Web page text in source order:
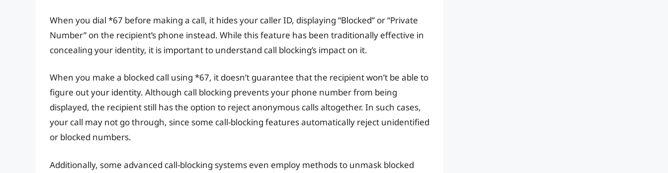
When you dial *67 before making a call, it hides your caller ID, displaying “Blocked” or “Private
Number” on the recipient’s phone instead. While this feature has been traditionally effective in
concealing your identity, it is important to understand call blocking’s impact on it.
When you make a blocked call using *67, it doesn’t guarantee that the recipient won’t be able to
figure out your identity. Although call blocking prevents your phone number from being
displayed, the recipient still has the option to reject anonymous calls altogether. In such cases,
your call may not go through, since some call-blocking features automatically reject unidentified
or blocked numbers.
Additionally, some advanced call-blocking systems even employ methods to unmask blocked